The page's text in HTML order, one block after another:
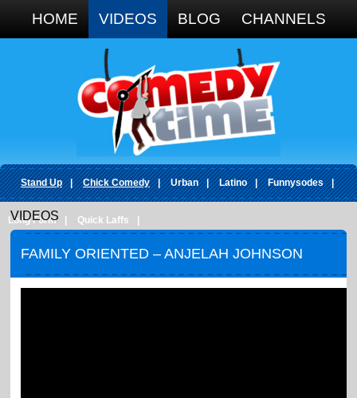
HOME VIDEOS BLOG CHANNELS
Stand Up | Chick Comedy | Urban | Latino | Funnysodes |
Long Form Quick Laffs
VIDEOS
FAMILY ORIENTED – ANJELAH JOHNSON